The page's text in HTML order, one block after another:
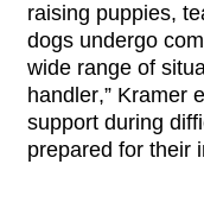
raising puppies,
dogs undergo
wide range of
handler,” Kramer
support during
prepared for their